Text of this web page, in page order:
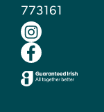
773161